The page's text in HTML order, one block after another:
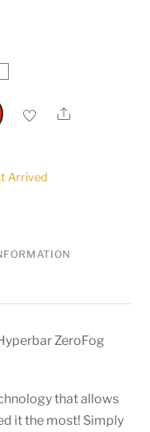
Share
Arrived
ZeroFog
that allows
it the most! Simply